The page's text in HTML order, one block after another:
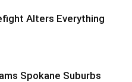
Alters Everything
Spokane Suburbs